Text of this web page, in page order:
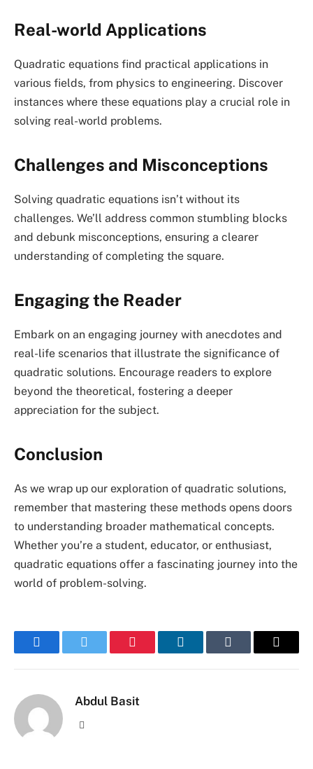
Real-world Applications
Quadratic equations find practical applications in
various fields, from physics to engineering. Discover
instances where these equations play a crucial role in
solving real-world problems.
Challenges and Misconceptions
Solving quadratic equations isn’t without its
challenges. We’ll address common stumbling blocks
and debunk misconceptions, ensuring a clearer
understanding of completing the square.
Engaging the Reader
Embark on an engaging journey with anecdotes and
real-life scenarios that illustrate the significance of
quadratic solutions. Encourage readers to explore
beyond the theoretical, fostering a deeper
appreciation for the subject.
Conclusion
As we wrap up our exploration of quadratic solutions,
remember that mastering these methods opens doors
to understanding broader mathematical concepts.
Whether you’re a student, educator, or enthusiast,
quadratic equations offer a fascinating journey into the
world of problem-solving.
FacebookTwitter Pinterest LinkedInTumblr Email
Abdul Basit